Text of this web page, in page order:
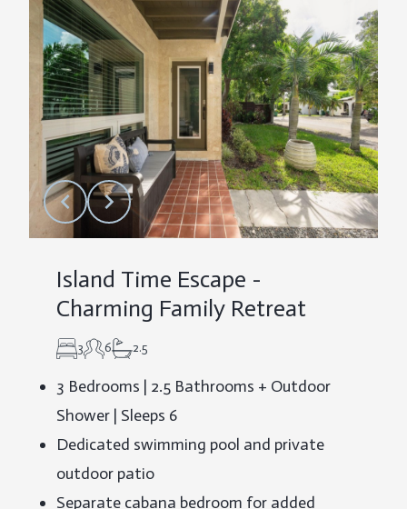
Island Time Escape -
Charming Family Retreat
3 6 2.5
3 Bedrooms | 2.5 Bathrooms + Outdoor
Shower | Sleeps 6
Dedicated swimming pool and private
outdoor patio
Separate cabana bedroom for added